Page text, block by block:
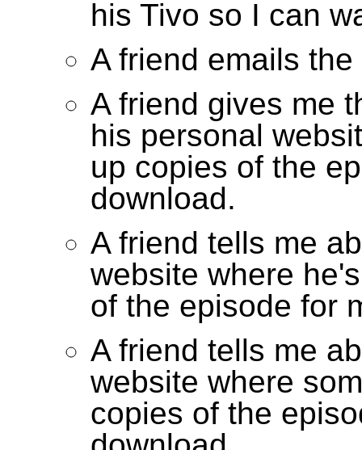
his Tivo so I can
A friend emails
A friend gives me
his personal
up copies of the
download.
A friend tells me
website where
of the episode for
A friend tells me
website where
copies of the